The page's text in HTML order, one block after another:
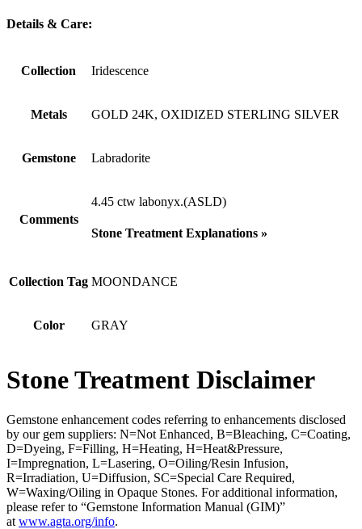
Details & Care:
Collection Iridescence
Metals GOLD 24K, OXIDIZED STERLING SILVER
Gemstone Labradorite
Comments
4.45 ctw labonyx.(ASLD)
Stone Treatment Explanations »
Collection Tag MOONDANCE
Color GRAY
Stone Treatment Disclaimer
Gemstone enhancement codes referring to enhancements disclosed
by our gem suppliers: N=Not Enhanced, B=Bleaching, C=Coating,
D=Dyeing, F=Filling, H=Heating, H=Heat&Pressure,
I=Impregnation, L=Lasering, O=Oiling/Resin Infusion,
R=Irradiation, U=Diffusion, SC=Special Care Required,
W=Waxing/Oiling in Opaque Stones. For additional information,
please refer to “Gemstone Information Manual (GIM)”
at www.agta.org/info.